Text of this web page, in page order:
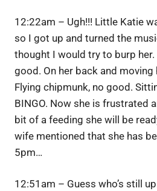
12:22am – Ugh!!! Little Katie
so I got up and turned the
thought I would try to burp
good. On her back and moving
Flying chipmunk, no good.
BINGO. Now she is frustrated
bit of a feeding she will be
wife mentioned that she has
5pm…
12:51am – Guess who’s still